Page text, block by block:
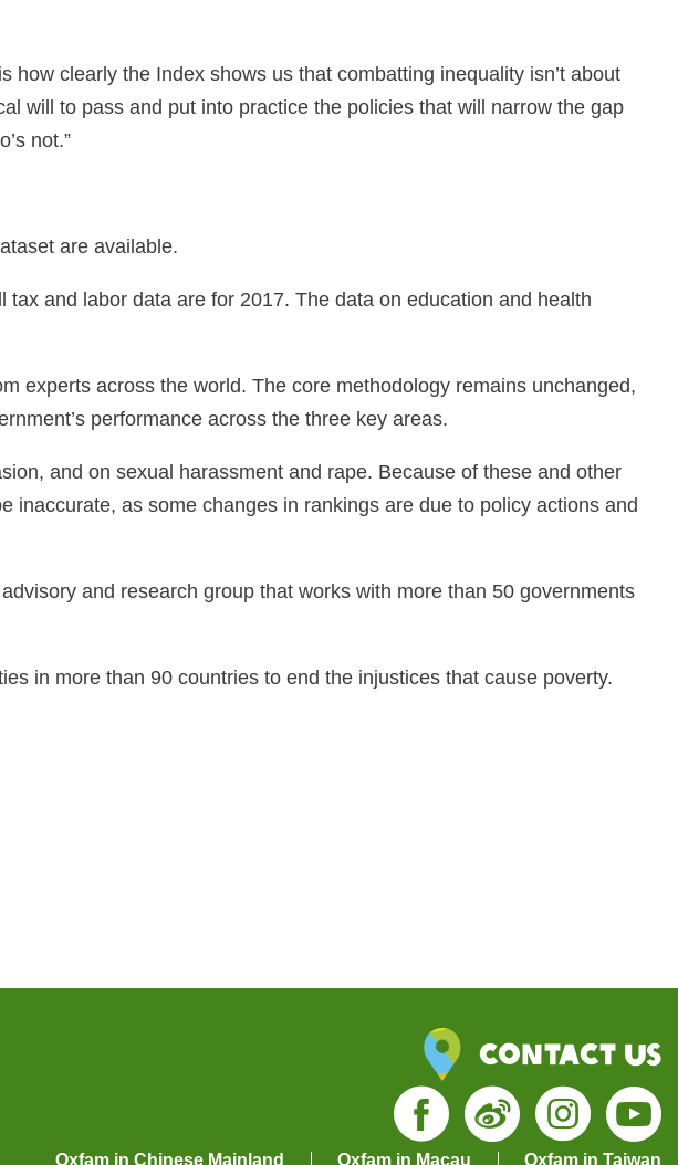
how clearly the Index shows us that combatting inequality isn’t about
will to pass and put into practice the policies that will narrow the gap
not.”
are available.
and labor data are for 2017. The data on education and health
experts across the world. The core methodology remains unchanged,
performance across the three key areas.
and on sexual harassment and rape. Because of these and other
as some changes in rankings are due to policy actions and
and research group that works with more than 50 governments
in more than 90 countries to end the injustices that cause poverty.
Contact Us
Oxfam in Chinese Mainland Oxfam in Macau Oxfam in Taiwan